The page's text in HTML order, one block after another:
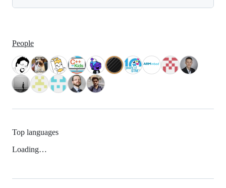
People
Top languages
Loading…